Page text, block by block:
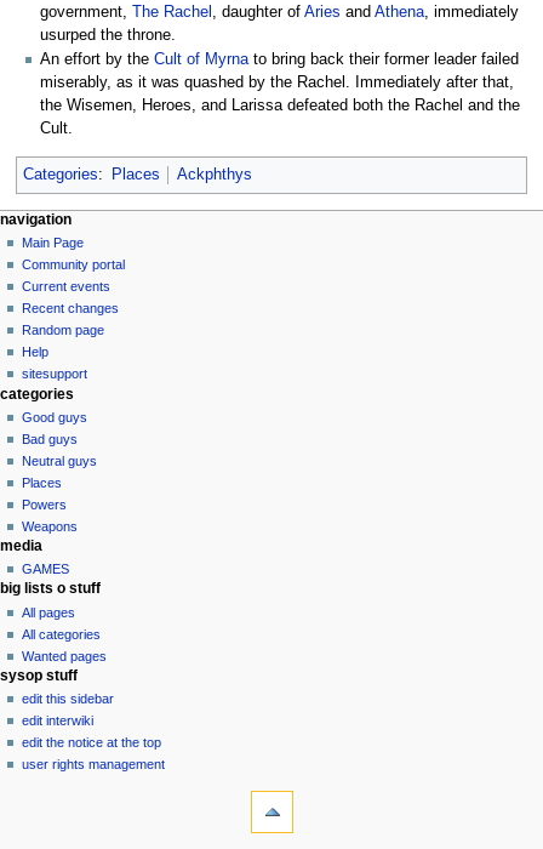
government,
The Rachel , daughter of Aries and Athena, immediately
usurped the throne.
An effort by the Cult of Myrnato bring back their former leader failed
miserably, as it was quashed by the Rachel. Immediately after that,
the Wisemen, Heroes, and Larissa defeated both the Rachel and the
Cult.
Categories: Places Ackphthys
N
a
v
g
a
o
n
m
e
n
u
page actions
page
discussion
read
view
source
history
personal tools
log
in
navigation
Main Page
Community portal
Current events
Recent changes
Random page
Help
sitesupport
categories
Good guys
Bad guys
Neutral guys
Places
Powers
Weapons
media
GAMES
big lists o stuff
All pages
All categories
Wanted pages
sysop stuff
edit this sidebar
edit interwiki
edit the notice at the top
user rights management